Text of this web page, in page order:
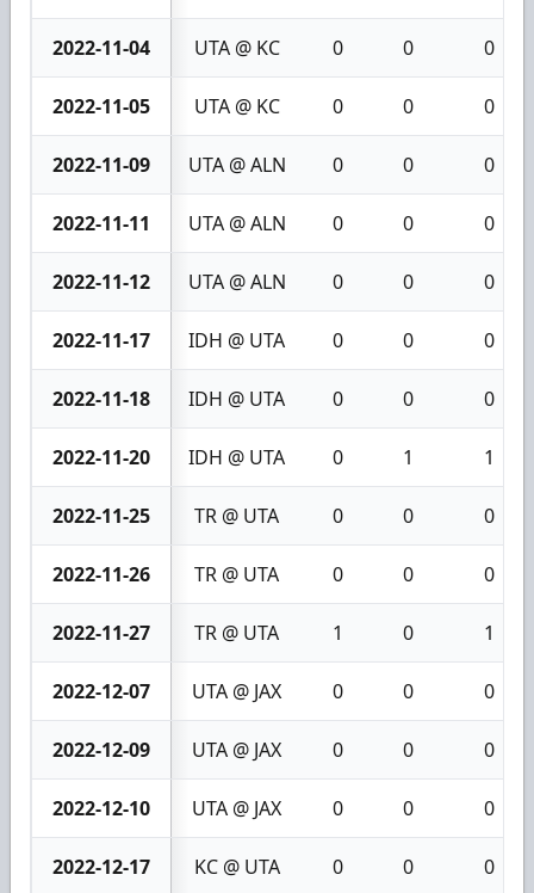
2022-11-04 UTA @ KC 0 0 0
2022-11-05 UTA @ KC 0 0 0
2022-11-09 UTA @ ALN 0 0 0
2022-11-11 UTA @ ALN 0 0 0
2022-11-12 UTA @ ALN 0 0 0
2022-11-17 IDH @ UTA 0 0 0
2022-11-18 IDH @ UTA 0 0 0
2022-11-20 IDH @ UTA 0 1 1
2022-11-25 TR @ UTA 0 0 0
2022-11-26 TR @ UTA 0 0 0
2022-11-27 TR @ UTA 1 0 1
2022-12-07 UTA @ JAX 0 0 0
2022-12-09 UTA @ JAX 0 0 0
2022-12-10 UTA @ JAX 0 0 0
2022-12-17 KC @ UTA 0 0 0